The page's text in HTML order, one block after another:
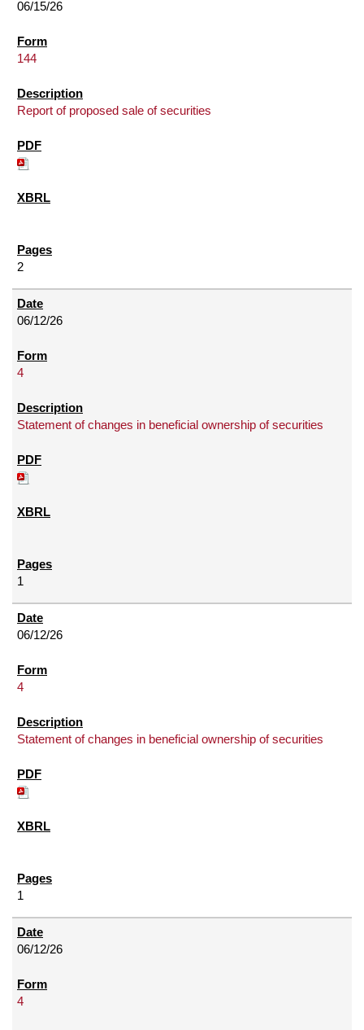
06/15/26
144
Report of proposed sale of securities
2
06/12/26
4
Statement of changes in beneficial ownership of securities
1
06/12/26
4
Statement of changes in beneficial ownership of securities
1
06/12/26
4